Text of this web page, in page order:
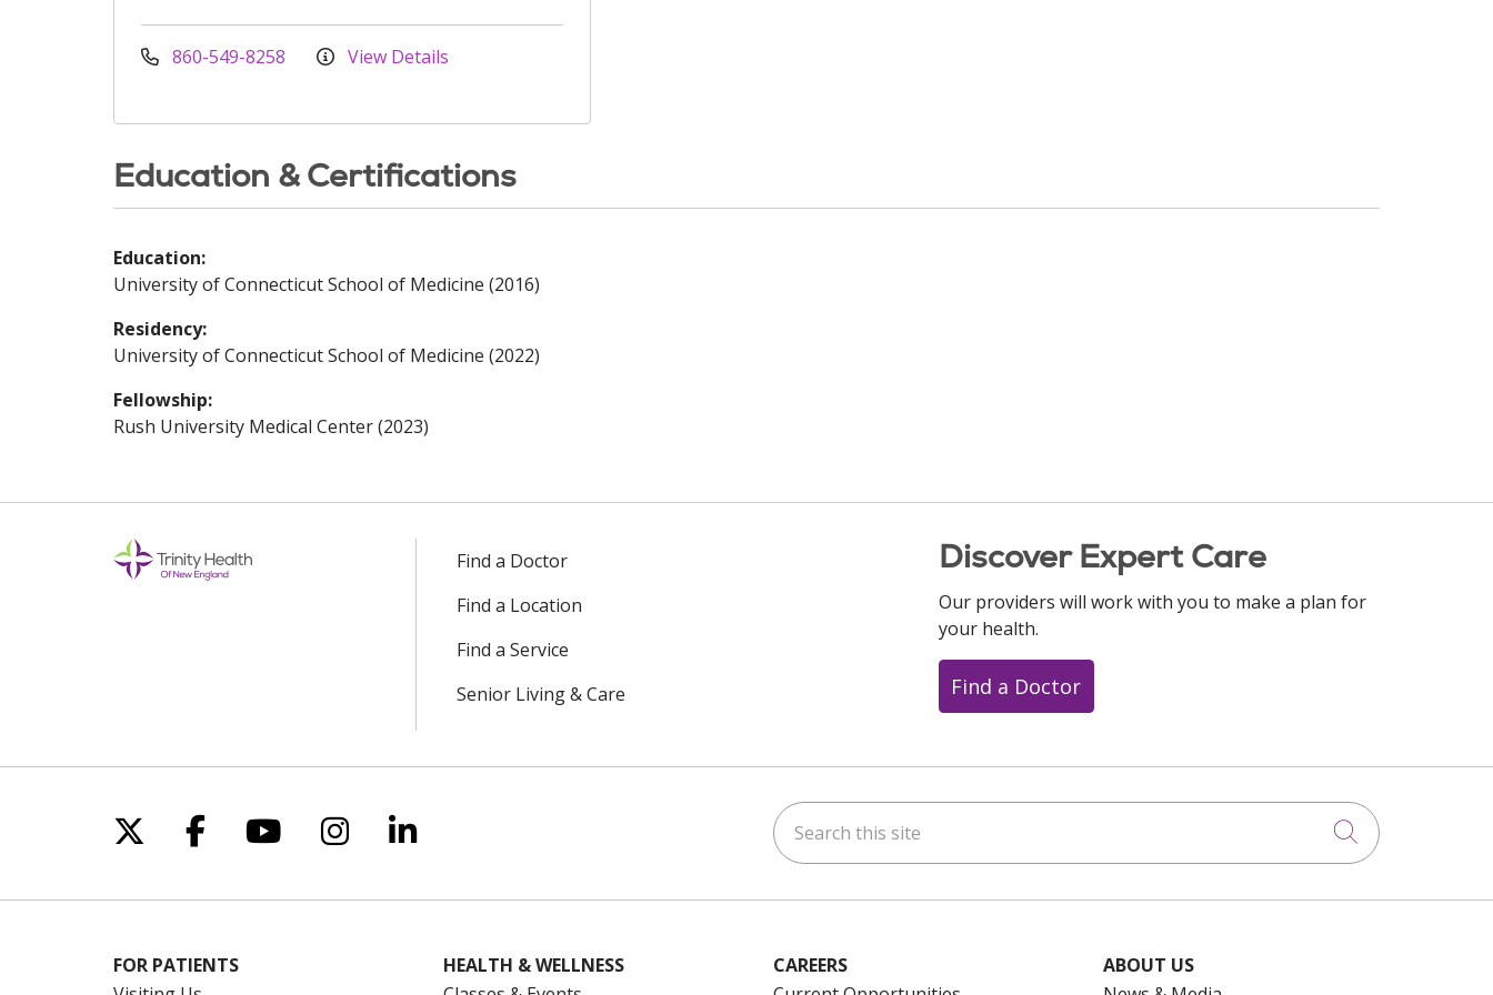
860-549-8258 View Details
Education & Certifications
Education:
University of Connecticut School of Medicine (2016)
Residency:
University of Connecticut School of Medicine (2022)
Fellowship:
Rush University Medical Center (2023)
Find a Doctor
Find a Location
Find a Service
Senior Living & Care
Discover Expert Care
Our providers will work with you to make a plan for
your health.
Find a Doctor
Follow us on X
Follow us on Facebook
Follow us on YouTube
Follow us on Instagram
Follow us on LinkedIn Search this site
Click to
FOR PATIENTS
HEALTH & WELLNESS
CAREERS
ABOUT US